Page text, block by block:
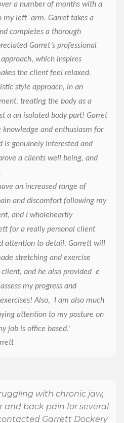
a number of months with a
my left arm. Garret takes a
completes a thorough
Garret’s professional
which inspires
the client feel relaxed.
style approach, in an
treating the body as a
a an isolated body part! Garret
knowledge and enthusiasm for
is genuinely interested and
a clients well being, and
an increased range of
and discomfort following my
and I wholeheartly
for a really personal client
attention to detail. Garrett will
stretching and exercise
and he also provided e
my progress and
Also, I am also much
attention to my posture on
job is office based.’
with chronic jaw,
and back pain for several
Garrett Dockery